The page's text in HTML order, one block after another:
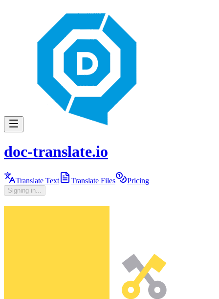
doc-translate.io
Translate Text Translate Files Pricing
Signing in...